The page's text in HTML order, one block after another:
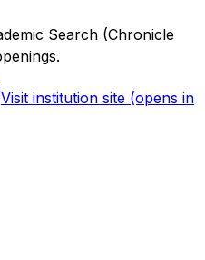
Search (Chronicle
Visit institution site (opens in